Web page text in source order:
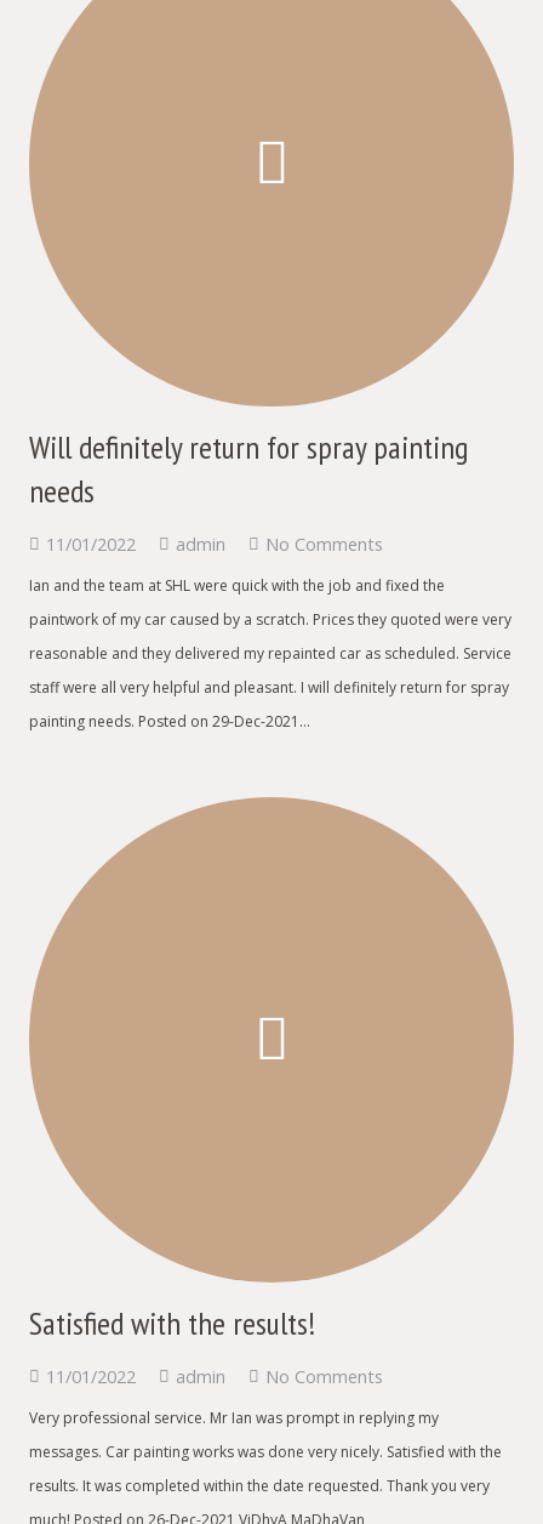
Will definitely return for spray painting
needs
11/01/2022 admin No Comments
Ian and the team at SHL were quick with the job and fixed the
paintwork of my car caused by a scratch. Prices they quoted were very
reasonable and they delivered my repainted car as scheduled. Service
staff were all very helpful and pleasant. I will definitely return for spray
painting needs. Posted on 29-Dec-2021…
Satisfied with the results!
11/01/2022 admin No Comments
Very professional service. Mr Ian was prompt in replying my
messages. Car painting works was done very nicely. Satisfied with the
results. It was completed within the date requested. Thank you very